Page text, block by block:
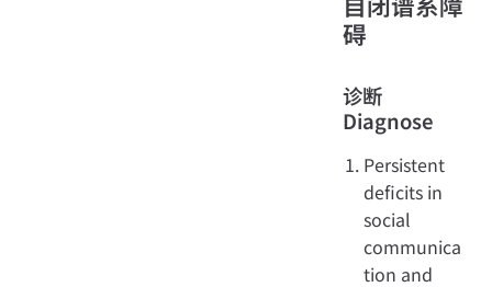
碍
诊断
Diagnose
Persistent
deficits in
social
communica
tion and